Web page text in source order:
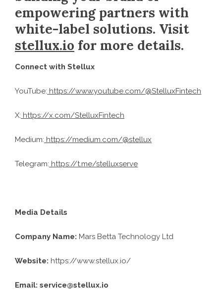
empowering partners with
white-label solutions. Visit
stellux.io for more details.
Connect with Stellux
YouTube: https://www.youtube.com/@StelluxFintech
X: https://x.com/StelluxFintech
Medium: https://medium.com/@stellux
Telegram: https://t.me/stelluxserve
Media Details
Company Name: Mars Betta Technology Ltd
Website: https://www.stellux.io/
Email: service@stellux.io